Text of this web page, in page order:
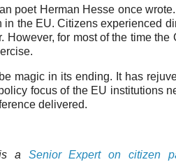
poet Herman Hesse once
the EU. Citizens experienced
However, for most of the time
magic in its ending. It has
focus of the EU institutions
delivered.
is a Senior Expert on citizen